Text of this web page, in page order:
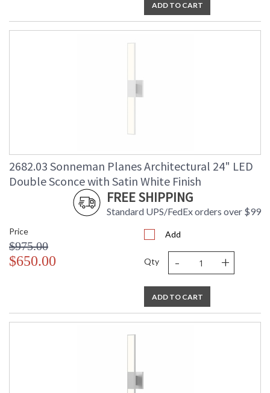
ADD TO CART
2682.03 Sonneman Planes Architectural 24" LED
Double Sconce with Satin White Finish
FREE SHIPPING
Standard UPS/FedEx orders over $99
Price
$975.00
$650.00
Add
Qty - +
ADD TO CART